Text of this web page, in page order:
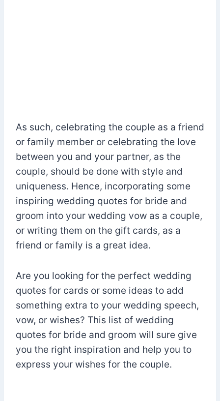
As such, celebrating the couple as a friend
or family member or celebrating the love
between you and your partner, as the
couple, should be done with style and
uniqueness. Hence, incorporating some
inspiring wedding quotes for bride and
groom into your wedding vow as a couple,
or writing them on the gift cards, as a
friend or family is a great idea.
Are you looking for the perfect wedding
quotes for cards or some ideas to add
something extra to your wedding speech,
vow, or wishes? This list of wedding
quotes for bride and groom will sure give
you the right inspiration and help you to
express your wishes for the couple.